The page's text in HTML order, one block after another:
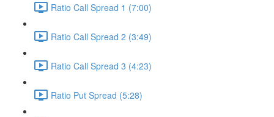
Ratio Call Spread 1 (7:00)
Ratio Call Spread 2 (3:49)
Ratio Call Spread 3 (4:23)
Ratio Put Spread (5:28)